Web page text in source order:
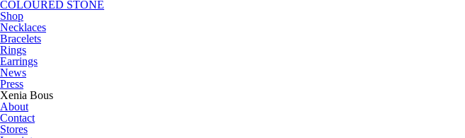
COLOURED STONE
Shop
Necklaces
Bracelets
Rings
Earrings
News
Press
Xenia Bous
About
Contact
Stores